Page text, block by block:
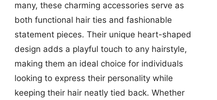
many, these charming accessories serve as
both functional hair ties and fashionable
statement pieces. Their unique heart-shaped
design adds a playful touch to any hairstyle,
making them an ideal choice for individuals
looking to express their personality while
keeping their hair neatly tied back. Whether